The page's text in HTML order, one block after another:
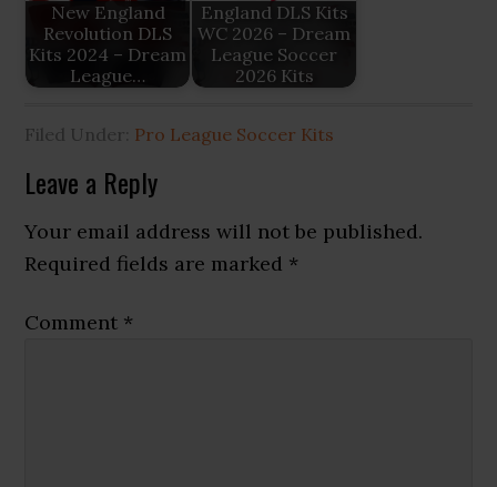
New England
Revolution DLS
Kits 2024 – Dream
League…
England DLS Kits
WC 2026 – Dream
League Soccer
2026 Kits
Filed Under: Pro League Soccer Kits
Reader
Interactions
Leave a Reply
Your email address will not be published.
Required fields are marked *
Comment *